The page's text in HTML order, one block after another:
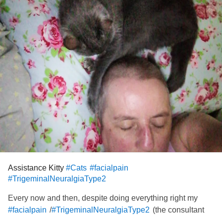
Assistance Kitty #Cats #facialpain
#TrigeminalNeuralgiaType2
Every now and then, despite doing everything right my
#facialpain /#TrigeminalNeuralgiaType2 (the consultant